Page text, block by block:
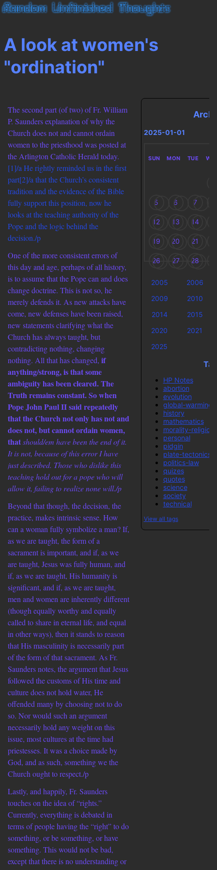
A look at women's
"ordination"
The second part (of two) of Fr. William
P. Saunders explanation of why the
Church does not and cannot ordain
women to the priesthood was posted at
the Arlington Catholic Herald today.
[1]/a He rightly reminded us in the first
part[2]/a that the Church’s consistent
tradition and the evidence of the Bible
fully support this position, now he
looks at the teaching authority of the
Pope and the logic behind the
decision./p
One of the more consistent errors of
this day and age, perhaps of all history,
is to assume that the Pope can and does
change doctrine. This is not so, he
merely defends it. As new attacks have
come, new defenses have been raised,
new statements clarifying what the
Church has always taught, but
contradicting nothing, changing
nothing. All that has changed, if
anything/strong, is that some
ambiguity has been cleared. The
Truth remains constant. So when
Pope John Paul II said repeatedly
that the Church not only has not and
does not, but cannot ordain women,
thatshould/em have been the end of it.
It is not, because of this error I have
just described. Those who dislike this
teaching hold out for a pope who will
allow it, failing to realize none will./p
Beyond that though, the decision, the
practice, makes intrinsic sense. How
can a woman fully symbolize a man? If,
as we are taught, the form of a
sacrament is important, and if, as we
are taught, Jesus was fully human, and
if, as we are taught, His humanity is
significant, and if, as we are taught,
men and women are inherently different
(though equally worthy and equally
called to share in eternal life, and equal
in other ways), then it stands to reason
that His masculinity is necessarily part
of the form of that sacrament. As Fr.
Saunders notes, the argument that Jesus
followed the customs of His time and
culture does not hold water, He
offended many by choosing not to do
so. Nor would such an argument
necessarily hold any weight on this
issue, most cultures at the time had
priestesses. It was a choice made by
God, and as such, something we the
Church ought to respect./p
Lastly, and happily, Fr. Saunders
touches on the idea of “rights.”
Currently, everything is debated in
terms of people having the “right” to do
something, or be something, or have
something. This would not be bad,
except that there is no understanding or
2025-01-01
SUN MON TUE
5 6 7
12 13 14
19 20 21
26 27 28
2005
2006
2009
2010
2014
2015
2020
2021
2025
HP Notes
abortion
evolution
global-warming
history
mathematics
morality-religion
personal
pidgin
plate-tectonics
politics-law
quizes
quotes
science
society
technical
View all tags